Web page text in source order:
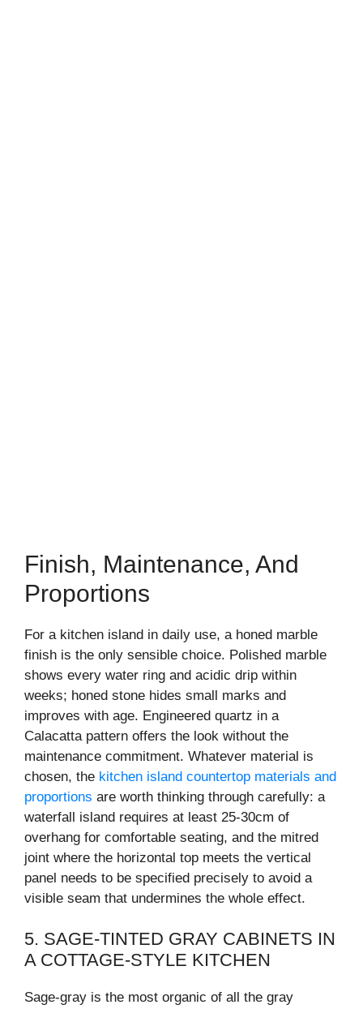
Finish, Maintenance, And
Proportions
For a kitchen island in daily use, a honed marble
finish is the only sensible choice. Polished marble
shows every water ring and acidic drip within
weeks; honed stone hides small marks and
improves with age. Engineered quartz in a
Calacatta pattern offers the look without the
maintenance commitment. Whatever material is
chosen, the kitchen island countertop materials and
proportions are worth thinking through carefully: a
waterfall island requires at least 25-30cm of
overhang for comfortable seating, and the mitred
joint where the horizontal top meets the vertical
panel needs to be specified precisely to avoid a
visible seam that undermines the whole effect.
5. SAGE-TINTED GRAY CABINETS IN
A COTTAGE-STYLE KITCHEN
Sage-gray is the most organic of all the gray